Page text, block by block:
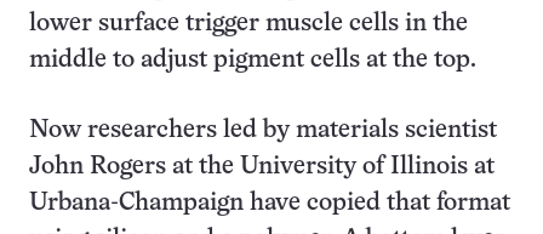
lower surface trigger muscle cells in the
middle to adjust pigment cells at the top.
Now researchers led by materials scientist
John Rogers at the University of Illinois at
Urbana-Champaign have copied that format